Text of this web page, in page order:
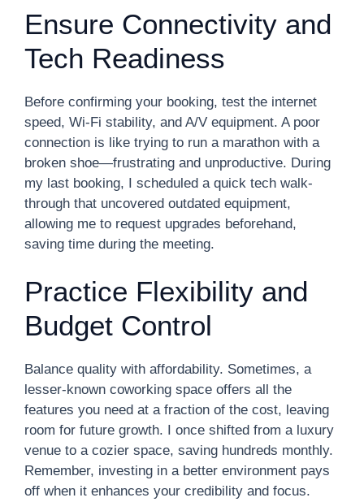
Ensure Connectivity and
Tech Readiness
Before confirming your booking, test the internet
speed, Wi-Fi stability, and A/V equipment. A poor
connection is like trying to run a marathon with a
broken shoe—frustrating and unproductive. During
my last booking, I scheduled a quick tech walk-
through that uncovered outdated equipment,
allowing me to request upgrades beforehand,
saving time during the meeting.
Practice Flexibility and
Budget Control
Balance quality with affordability. Sometimes, a
lesser-known coworking space offers all the
features you need at a fraction of the cost, leaving
room for future growth. I once shifted from a luxury
venue to a cozier space, saving hundreds monthly.
Remember, investing in a better environment pays
off when it enhances your credibility and focus.